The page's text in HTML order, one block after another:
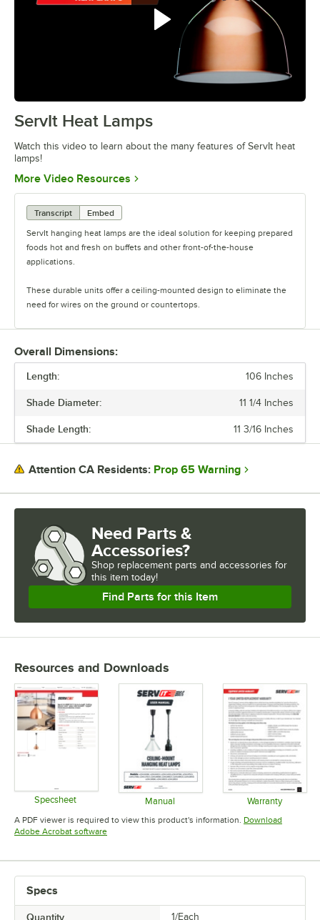
0:00
ServIt Heat Lamps
Watch this video to learn about the many features of ServIt heat
lamps!
More Video Resources Opens in new tab
Transcript
Embed
ServIt hanging heat lamps are the ideal solution for keeping prepared
foods hot and fresh on buffets and other front-of-the-house
applications.
These durable units offer a ceiling-mounted design to eliminate the
need for wires on the ground or countertops.
The heat lamps feature two cord options. The retractable cords offer
height versatility and heat control, and the suspension cords can be
cut to ideal lengths. There are a wide variety of shade and color
options available, and each heat lamp comes with a 250W Teflon-
to showcase your hot and ready food.
Overall Dimensions:
Length: 106 Inches
Shade Diameter: 11 1/4 Inches
Shade Length: 11 3/16 Inches
Attention CA Residents: Prop 65 Warning
Need Parts &
Accessories?
Shop replacement parts and accessories for
this item today!
Find Parts for this Item
Resources and Downloads
Specsheet Manual
Opens in new tab
Warranty
Opens in
A PDF viewer is required to view this product's information. Download
Adobe Acrobat softwareOpens in new tab
Specs
Quantity 1/Each